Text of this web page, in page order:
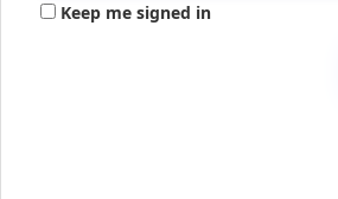
Keep me signed in